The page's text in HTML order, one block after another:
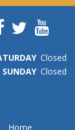
URDAY Closed
SUNDAY Closed
Home